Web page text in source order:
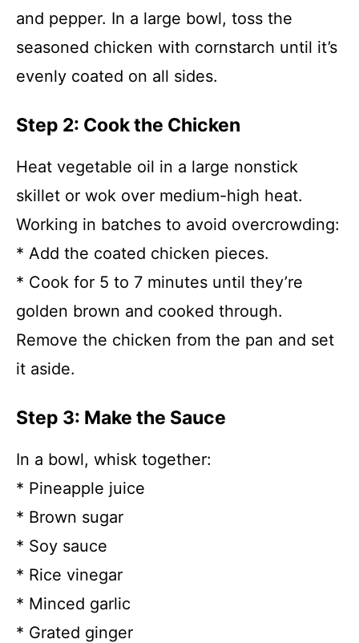
and pepper. In a large bowl, toss the
seasoned chicken with cornstarch until it’s
evenly coated on all sides.
Step 2: Cook the Chicken
Heat vegetable oil in a large nonstick
skillet or wok over medium-high heat.
Working in batches to avoid overcrowding:
* Add the coated chicken pieces.
* Cook for 5 to 7 minutes until they’re
golden brown and cooked through.
Remove the chicken from the pan and set
it aside.
Step 3: Make the Sauce
In a bowl, whisk together:
* Pineapple juice
* Brown sugar
* Soy sauce
* Rice vinegar
* Minced garlic
* Grated ginger